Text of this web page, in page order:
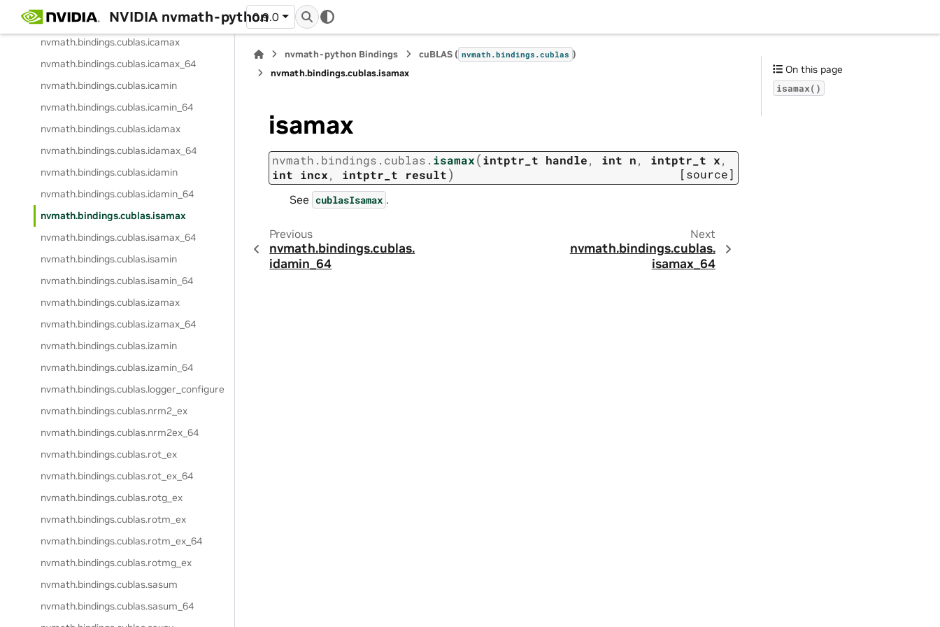
NVIDIA nvmath-python
0.9.0
nvmath.bindings.cublas.iamin_ex_64
nvmath.bindings.cublas.icamax
nvmath.bindings.cublas.icamax_64
nvmath.bindings.cublas.icamin
nvmath.bindings.cublas.icamin_64
nvmath.bindings.cublas.idamax
nvmath.bindings.cublas.idamax_64
nvmath.bindings.cublas.idamin
nvmath.bindings.cublas.idamin_64
nvmath.bindings.cublas.isamax
nvmath.bindings.cublas.isamax_64
nvmath.bindings.cublas.isamin
nvmath.bindings.cublas.isamin_64
nvmath.bindings.cublas.izamax
nvmath.bindings.cublas.izamax_64
nvmath.bindings.cublas.izamin
nvmath.bindings.cublas.izamin_64
nvmath.bindings.cublas.logger_configure
nvmath.bindings.cublas.nrm2_ex
nvmath.bindings.cublas.nrm2ex_64
nvmath.bindings.cublas.rot_ex
nvmath.bindings.cublas.rot_ex_64
nvmath.bindings.cublas.rotg_ex
nvmath.bindings.cublas.rotm_ex
nvmath.bindings.cublas.rotm_ex_64
nvmath.bindings.cublas.rotmg_ex
nvmath.bindings.cublas.sasum
nvmath.bindings.cublas.sasum_64
nvmath-python Bindings cuBLAS ( nvmath.bindings.cublas )
nvmath.bindings.cublas.isamax
isamax
nvmath. bindings. cublas. isamax(intptr_t handle, int n, intptr_t x,
int incx, intptr_t result) [source]
See cublasIsamax .
Previous
nvmath.bindings.cublas.
idamin_64
Next
nvmath.bindings.cublas.
isamax_64
On this page
isamax()